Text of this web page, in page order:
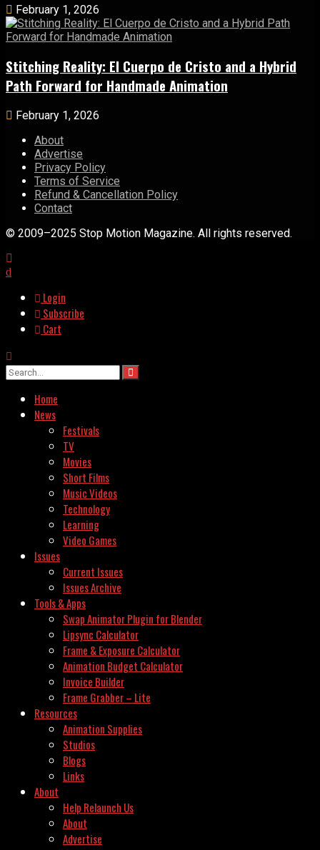
February 1, 2026
Stitching Reality: El Cuerpo de Cristo and a Hybrid
Path Forward for Handmade Animation
February 1, 2026
About
Advertise
Privacy Policy
Terms of Service
Refund & Cancellation Policy
Contact
© 2009–2025 Stop Motion Magazine. All rights reserved.
Login
Subscribe
Cart
Home
News
Festivals
TV
Movies
Short Films
Music Videos
Technology
Learning
Video Games
Issues
Current Issues
Issues Archive
Tools & Apps
Swap Animator Plugin for Blender
Lipsync Calculator
Frame & Exposure Calculator
Animation Budget Calculator
Invoice Builder
Frame Grabber – Lite
Resources
Animation Supplies
Studios
Blogs
Links
About
Help Relaunch Us
About
Advertise